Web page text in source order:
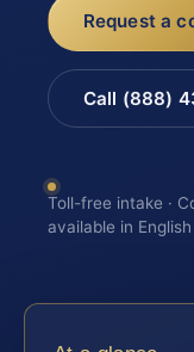
Request a
Call (888)
Toll-free intake ·
available in